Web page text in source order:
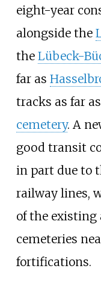
eight-year
alongside the
the Lübeck-
far as
tracks as far
cemetery. A
good transit
in part due to
railway lines,
of the existing
cemeteries
fortifications.